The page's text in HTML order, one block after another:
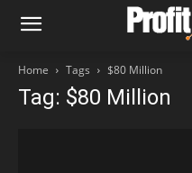
Home Tags $80 Million
Tag: $80 Million